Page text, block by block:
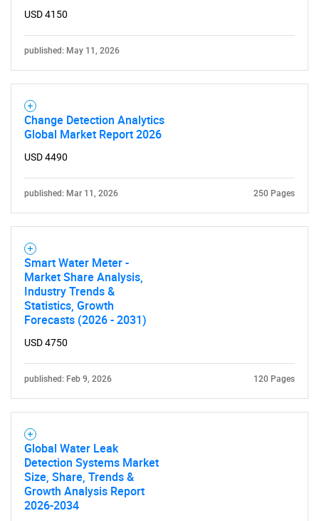
USD 4150
published: May 11, 2026
Change Detection Analytics
Global Market Report 2026
USD 4490
published: Mar 11, 2026 250 Pages
Smart Water Meter -
Market Share Analysis,
Industry Trends &
Statistics, Growth
Forecasts (2026 - 2031)
USD 4750
published: Feb 9, 2026 120 Pages
Global Water Leak
Detection Systems Market
Size, Share, Trends &
Growth Analysis Report
2026-2034